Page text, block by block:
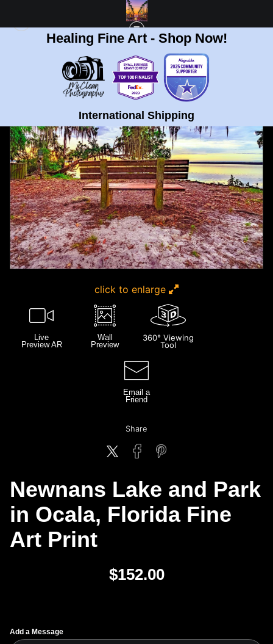
Healing Fine Art - Shop Now!
International Shipping
NEXT >
click to enlarge
Live
Preview AR
Wall
Preview
360° Viewing
Tool
Email a
Friend
Share
Newnans Lake and Park
in Ocala, Florida Fine
Art Print
$152.00
Add a Message